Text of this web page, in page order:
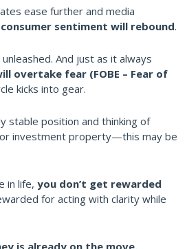
ease further and media
consumer sentiment will rebound.
And just as it always
overtake fear (FOBE – Fear of
kicks into gear.
stable position and thinking of
investment property—this may be
in life, you don’t get rewarded
for acting with clarity while
is already on the move.